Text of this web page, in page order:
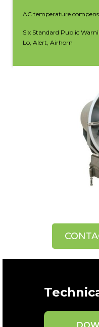
AC temperature
Six Standard Public
Lo, Alert, Airhorn